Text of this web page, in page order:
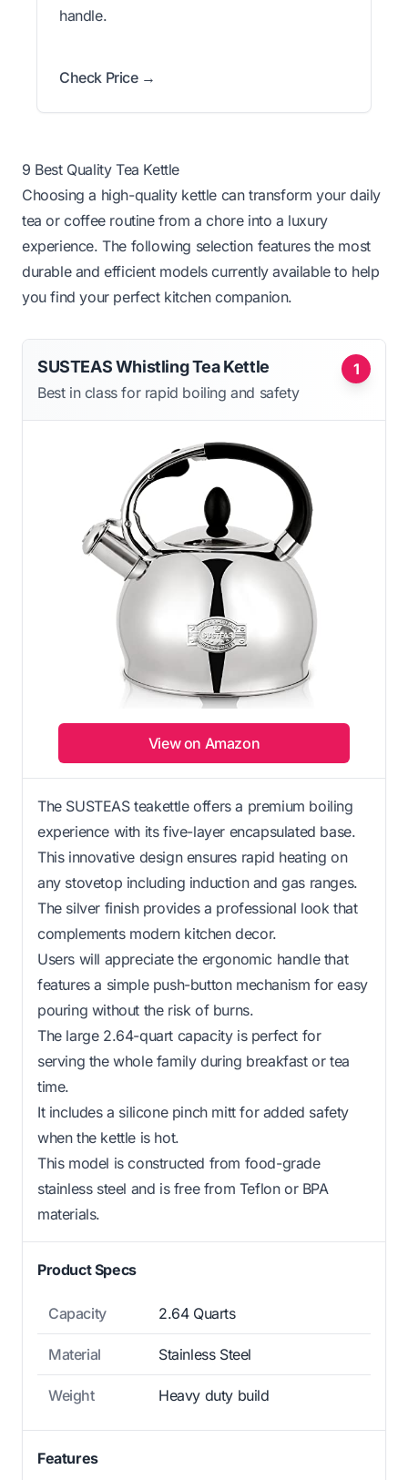
handle.
Check Price →
9 Best Quality Tea Kettle
Choosing a high-quality kettle can transform your daily
tea or coffee routine from a chore into a luxury
experience. The following selection features the most
durable and efficient models currently available to help
you find your perfect kitchen companion.
1
SUSTEAS Whistling Tea Kettle
Best in class for rapid boiling and safety
View on Amazon
The SUSTEAS teakettle offers a premium boiling
experience with its five-layer encapsulated base.
This innovative design ensures rapid heating on
any stovetop including induction and gas ranges.
The silver finish provides a professional look that
complements modern kitchen decor.
Users will appreciate the ergonomic handle that
features a simple push-button mechanism for easy
pouring without the risk of burns.
The large 2.64-quart capacity is perfect for
serving the whole family during breakfast or tea
time.
It includes a silicone pinch mitt for added safety
when the kettle is hot.
This model is constructed from food-grade
stainless steel and is free from Teflon or BPA
materials.
Product Specs
Capacity 2.64 Quarts
Material Stainless Steel
Weight Heavy duty build
Features